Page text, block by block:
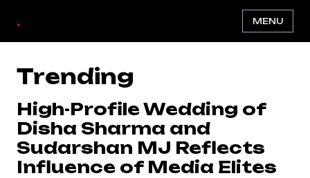
main
content
. MENU
Trending
High-Profile Wedding of
Disha Sharma and
Sudarshan MJ Reflects
Influence of Media Elites